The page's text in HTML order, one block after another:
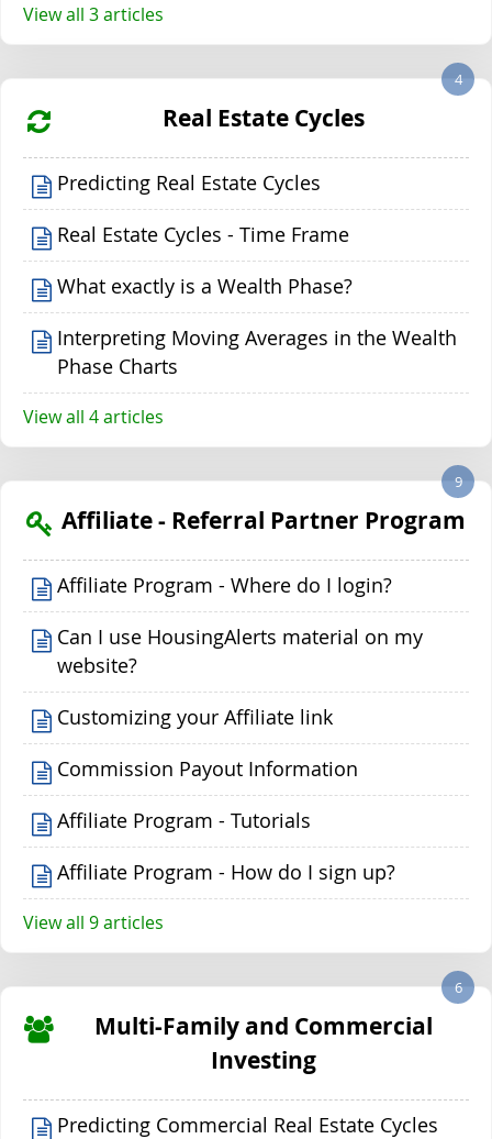
View all 3 articles
Real Estate Cycles
4
Predicting Real Estate Cycles
Real Estate Cycles - Time Frame
What exactly is a Wealth Phase?
Interpreting Moving Averages in the Wealth
Phase Charts
View all 4 articles
Affiliate - Referral Partner Program
9
Affiliate Program - Where do I login?
Can I use HousingAlerts material on my
website?
Customizing your Affiliate link
Commission Payout Information
Affiliate Program - Tutorials
Affiliate Program - How do I sign up?
View all 9 articles
Multi-Family and Commercial
Investing
6
Predicting Commercial Real Estate Cycles